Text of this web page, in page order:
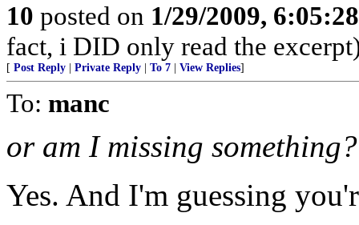
10 posted on 1/29/2009,
fact, i DID only read the
[ Post Reply Private Reply To 7 View Replies]
To: manc
or am I missing something?
Yes. And I'm guessing